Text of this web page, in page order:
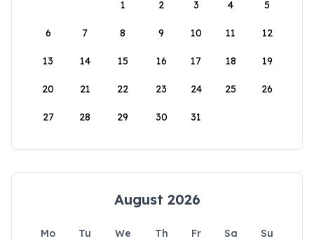
1
2 3 4 5
6 7 8 9 10 11 12
13 14 15 16 17 18 19
20 21 22 23 24 25 26
27 28 29 30 31
August 2026
Mo Tu We Th Fr Sa
Su